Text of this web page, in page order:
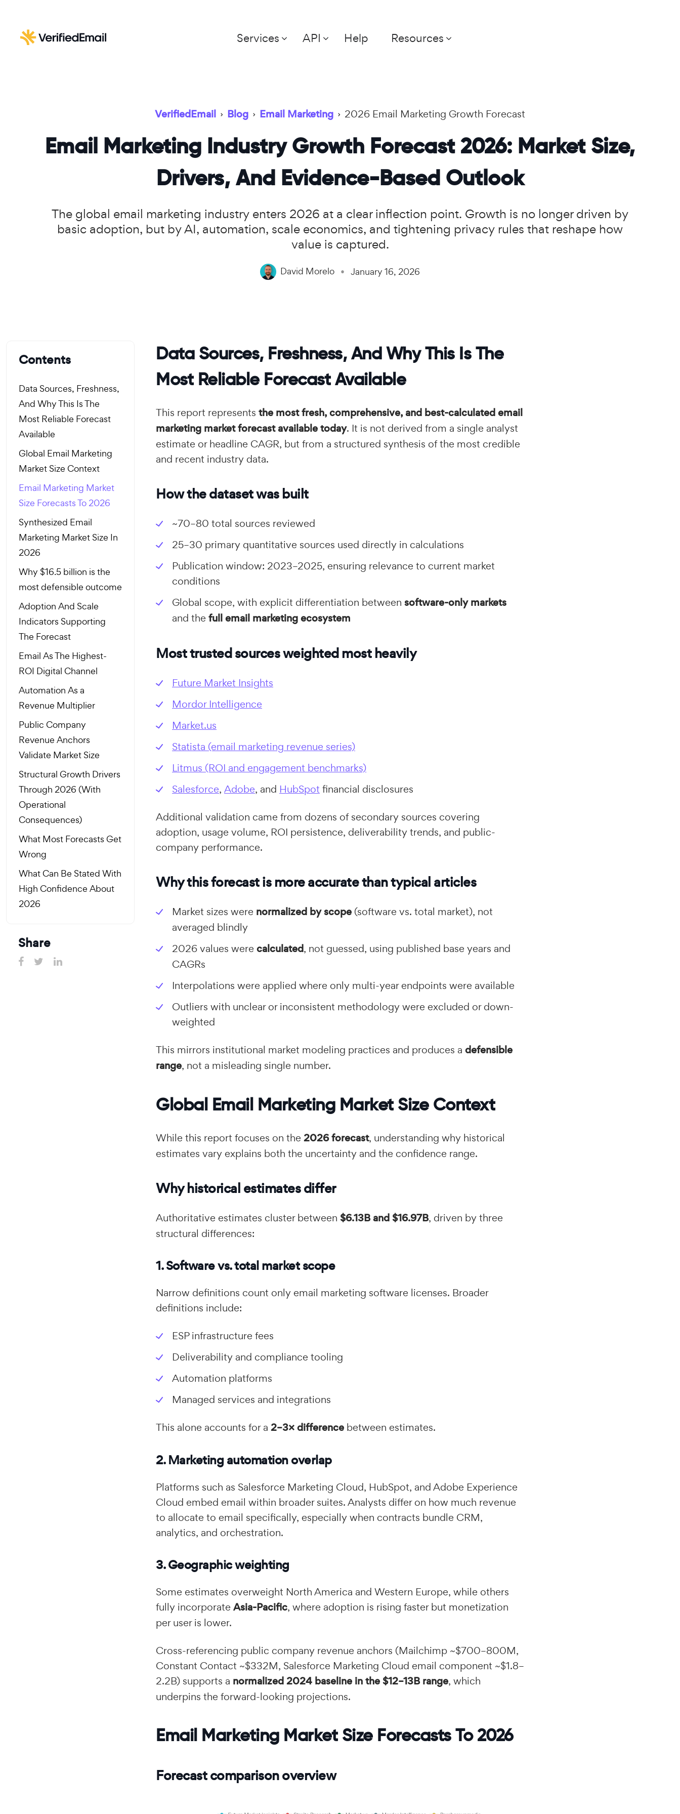
Services API Help Resources
VerifiedEmail › Blog › Email Marketing › 2026 Email Marketing Growth Forecast
Email Marketing Industry Growth Forecast 2026: Market Size,
Drivers, And Evidence-Based Outlook
The global email marketing industry enters 2026 at a clear inflection point. Growth is no longer driven by
basic adoption, but by AI, automation, scale economics, and tightening privacy rules that reshape how
value is captured.
David Morelo January 16, 2026
Contents
Data Sources, Freshness,
And Why This Is The
Most Reliable Forecast
Available
Global Email Marketing
Market Size Context
Email Marketing Market
Size Forecasts To 2026
Synthesized Email
Marketing Market Size In
2026
Why $16.5 billion is the
most defensible outcome
Adoption And Scale
Indicators Supporting
The Forecast
Email As The Highest-
ROI Digital Channel
Automation As a
Revenue Multiplier
Public Company
Revenue Anchors
Validate Market Size
Structural Growth Drivers
Through 2026 (With
Operational
Consequences)
What Most Forecasts Get
Wrong
What Can Be Stated With
High Confidence About
2026
Share
Data Sources, Freshness, And Why This Is The
Most Reliable Forecast Available
This report represents the most fresh, comprehensive, and best-calculated email
marketing market forecast available today. It is not derived from a single analyst
estimate or headline CAGR, but from a structured synthesis of the most credible
and recent industry data.
How the dataset was built
~70–80 total sources reviewed
25–30 primary quantitative sources used directly in calculations
Publication window: 2023–2025, ensuring relevance to current market
conditions
Global scope, with explicit differentiation between software-only markets
and the full email marketing ecosystem
Most trusted sources weighted most heavily
Future Market Insights
Mordor Intelligence
Market.us
Statista (email marketing revenue series)
Litmus (ROI and engagement benchmarks)
Salesforce, Adobe, and HubSpot financial disclosures
Additional validation came from dozens of secondary sources covering
adoption, usage volume, ROI persistence, deliverability trends, and public-
company performance.
Why this forecast is more accurate than typical articles
Market sizes were normalized by scope (software vs. total market), not
averaged blindly
2026 values were calculated, not guessed, using published base years and
CAGRs
Interpolations were applied where only multi-year endpoints were available
Outliers with unclear or inconsistent methodology were excluded or down-
weighted
This mirrors institutional market modeling practices and produces a defensible
range, not a misleading single number.
Global Email Marketing Market Size Context
While this report focuses on the 2026 forecast, understanding why historical
estimates vary explains both the uncertainty and the confidence range.
Why historical estimates differ
Authoritative estimates cluster between $6.13B and $16.97B, driven by three
structural differences:
1. Software vs. total market scope
Narrow definitions count only email marketing software licenses. Broader
definitions include:
ESP infrastructure fees
Deliverability and compliance tooling
Automation platforms
Managed services and integrations
This alone accounts for a 2–3× difference between estimates.
2. Marketing automation overlap
Platforms such as Salesforce Marketing Cloud, HubSpot, and Adobe Experience
Cloud embed email within broader suites. Analysts differ on how much revenue
to allocate to email specifically, especially when contracts bundle CRM,
analytics, and orchestration.
3. Geographic weighting
Some estimates overweight North America and Western Europe, while others
fully incorporate Asia-Pacific, where adoption is rising faster but monetization
per user is lower.
Cross-referencing public company revenue anchors (Mailchimp ~$700–800M,
Constant Contact ~$332M, Salesforce Marketing Cloud email component ~$1.8–
2.2B) supports a normalized 2024 baseline in the $12–13B range, which
underpins the forward-looking projections.
Email Marketing Market Size Forecasts To 2026
Forecast comparison overview